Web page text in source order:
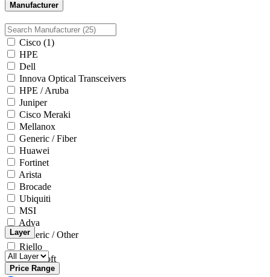
Manufacturer
Cisco (1)
HPE
Dell
Innova Optical Transceivers
HPE / Aruba
Juniper
Cisco Meraki
Mellanox
Generic / Fiber
Huawei
Fortinet
Arista
Brocade
Ubiquiti
MSI
Adva
Generic / Other
Riello
Microsoft
Innova
Layer
Price Range